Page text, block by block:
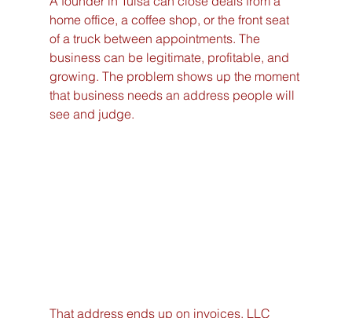
home office, a coffee shop, or the front seat
of a truck between appointments. The
business can be legitimate, profitable, and
growing. The problem shows up the moment
that business needs an address people will
see and judge.
That address ends up on invoices, LLC